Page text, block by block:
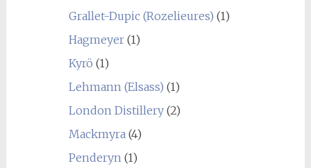
Grallet-Dupic (Rozelieures) (1)
Hagmeyer(1)
Kyrö (1)
Lehmann (Elsass) (1)
London Distillery(2)
Mackmyra(4)
Penderyn(1)